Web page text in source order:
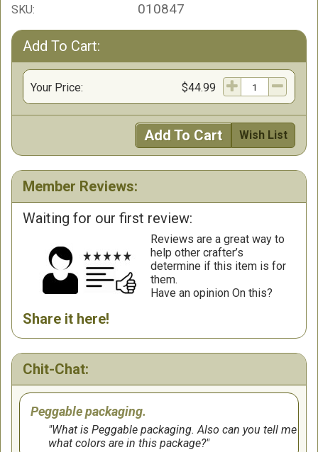
SKU: 010847
Add To Cart:
Your Price: $44.99
Add To Cart Wish List
Member Reviews:
Waiting for our first review:
Reviews are a great way to
help other crafter’s
determine if this item is for
them.
Have an opinion On this?
Share it here!
Chit-Chat:
Peggable packaging.
What is Peggable packaging. Also can you tell me
what colors are in this package?